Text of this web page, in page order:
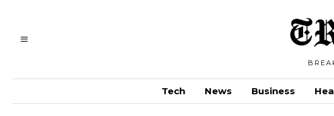
Tech News Business